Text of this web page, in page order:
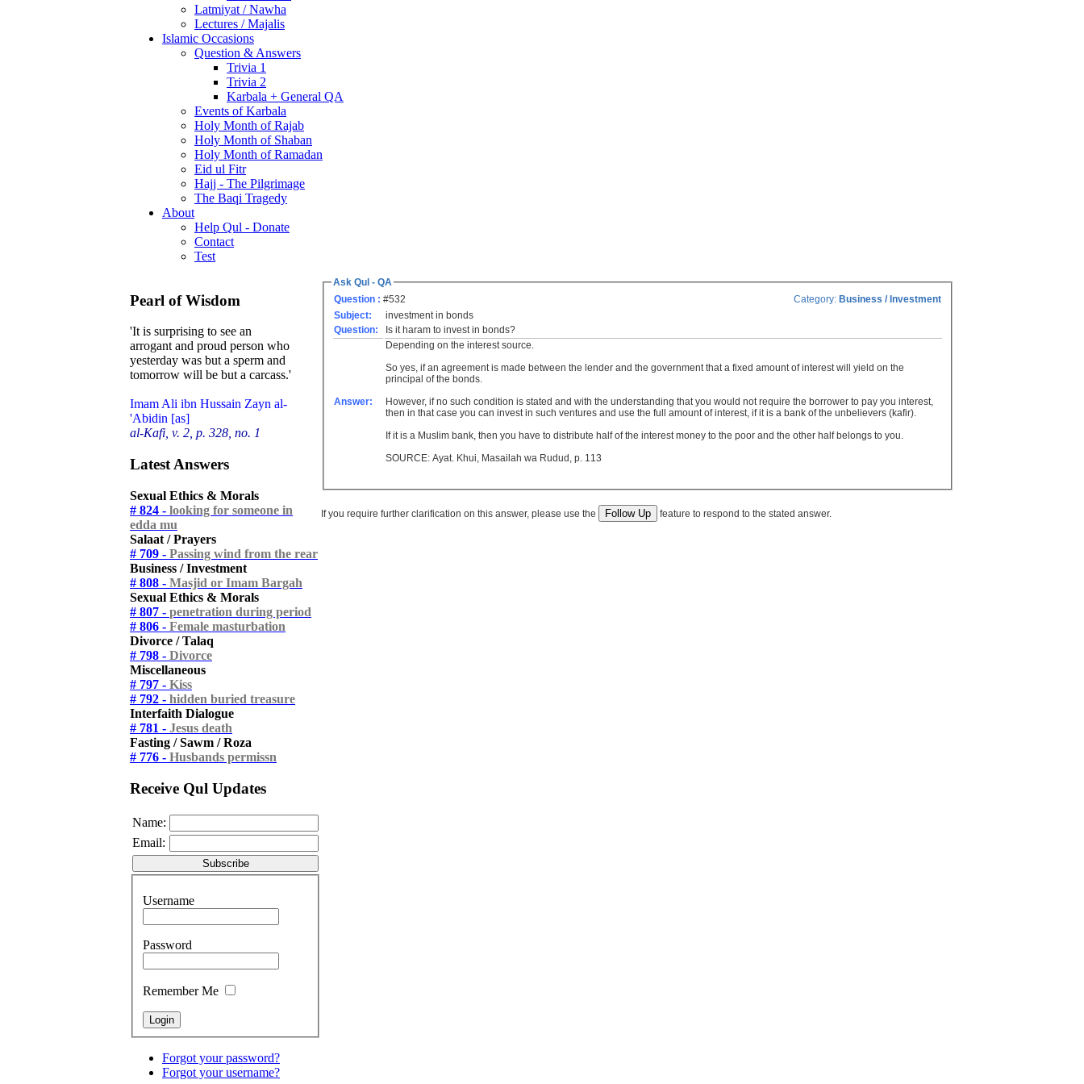
Latmiyat / Nawha
Lectures / Majalis
Islamic Occasions
Question & Answers
Trivia 1
Trivia 2
Karbala + General QA
Events of Karbala
Holy Month of Rajab
Holy Month of Shaban
Holy Month of Ramadan
Eid ul Fitr
Hajj - The Pilgrimage
The Baqi Tragedy
About
Help Qul - Donate
Contact
Test
Pearl of Wisdom
'It is surprising to see an
arrogant and proud person who
yesterday was but a sperm and
tomorrow will be but a carcass.'
Imam Ali ibn Hussain Zayn al-
'Abidin [as]
al-Kafi, v. 2, p. 328, no. 1
Latest Answers
Sexual Ethics & Morals
# 824 - looking for someone in
edda mu
Salaat / Prayers
# 709 - Passing wind from the rear
Business / Investment
# 808 - Masjid or Imam Bargah
Sexual Ethics & Morals
# 807 - penetration during period
# 806 - Female masturbation
Divorce / Talaq
# 798 - Divorce
Miscellaneous
# 797 - Kiss
# 792 - hidden buried treasure
Interfaith Dialogue
# 781 - Jesus death
Fasting / Sawm / Roza
# 776 - Husbands permissn
Receive Qul Updates
Name:
Email:
Username
Password
Remember Me
Forgot your password?
Forgot your username?
Ask Qul - QA
Question : #532 Category: Business / Investment
Subject:
investment in bonds
Question:
Is it haram to invest in bonds?
Answer:
Depending on the interest source.
So yes, if an agreement is made between the lender and the government that a fixed amount of interest will yield on the
principal of the bonds.
However, if no such condition is stated and with the understanding that you would not require the borrower to pay you interest,
then in that case you can invest in such ventures and use the full amount of interest, if it is a bank of the unbelievers (kafir).
If it is a Muslim bank, then you have to distribute half of the interest money to the poor and the other half belongs to you.
SOURCE: Ayat. Khui, Masailah wa Rudud, p. 113
If you require further clarification on this answer, please use the feature to respond to the stated answer.